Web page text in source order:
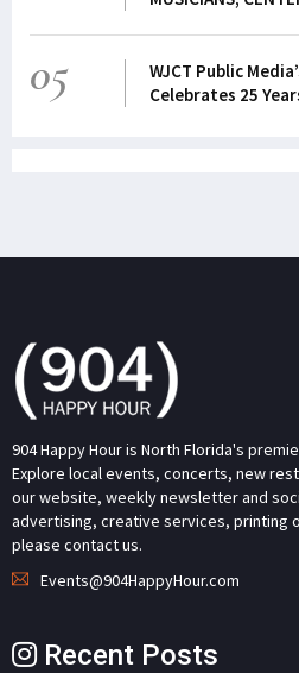
05
WJCT Public
Celebrates 25
904 Happy Hour is North Florida's
Explore local events, concerts, new
our website, weekly newsletter and
advertising, creative services, printing
please contact us.
Events@904HappyHour.com
Recent Posts